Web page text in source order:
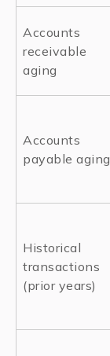
Accounts
receivable
aging
Accounts
payable aging
Historical
transactions
(prior years)